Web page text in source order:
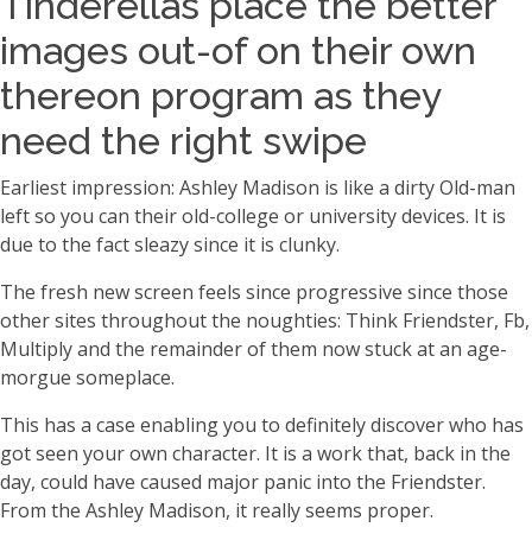
images out-of on their own
thereon program as they
need the right swipe
Earliest impression: Ashley Madison is like a dirty Old-man
left so you can their old-college or university devices. It is
due to the fact sleazy since it is clunky.
The fresh new screen feels since progressive since those
other sites throughout the noughties: Think Friendster, Fb,
Multiply and the remainder of them now stuck at an age-
morgue someplace.
This has a case enabling you to definitely discover who has
got seen your own character. It is a work that, back in the
day, could have caused major panic into the Friendster.
From the Ashley Madison, it really seems proper.